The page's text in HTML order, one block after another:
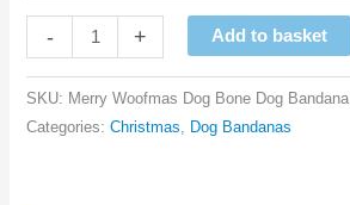
-
Woofmas
+ Add to basket
SKU: Merry Woofmas Dog Bone Dog Bandana
Categories:Christmas, Dog Bandanas